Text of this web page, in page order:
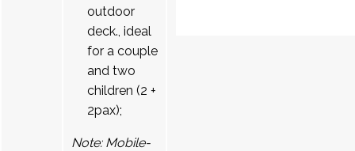
outdoor
deck., ideal
for a couple
and two
children (2 +
2pax);
Note: Mobile-